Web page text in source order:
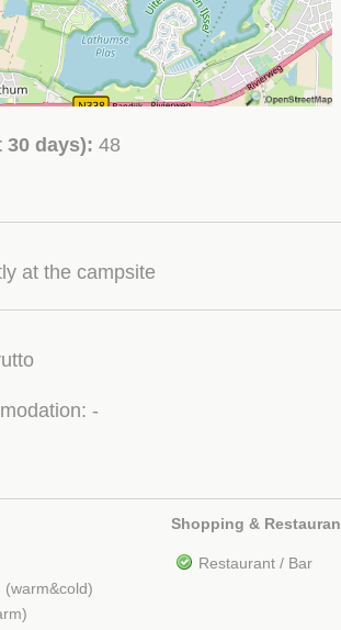
30 days): 48
at the campsite
-
(warm&cold)
Shopping &
Restaurant / Bar